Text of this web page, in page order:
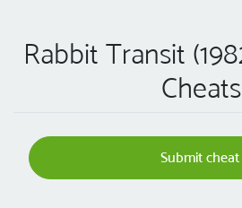
Rabbit Transit
Cheats
Submit cheat